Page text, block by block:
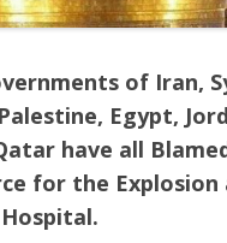
of Iran,
Egypt,
have all
for the Explosion